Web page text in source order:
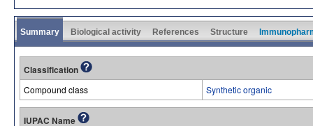
Summary Biological activity References Structure
Classification
Compound class Synthetic organic
IUPAC Name